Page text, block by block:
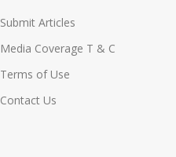
Submit Articles
Media Coverage T & C
Terms of Use
Contact Us